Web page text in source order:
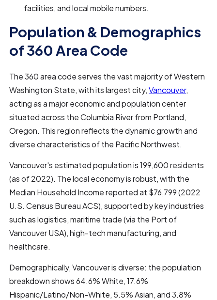
facilities, and local mobile numbers.
Population & Demographics
of 360 Area Code
The 360 area code serves the vast majority of Western
Washington State, with its largest city,Vancouver,
acting as a major economic and population center
situated across the Columbia River from Portland,
Oregon. This region reflects the dynamic growth and
diverse characteristics of the Pacific Northwest.
Vancouver's estimated population is 199,600 residents
(as of 2022). The local economy is robust, with the
Median Household Income reported at $76,799 (2022
U.S. Census Bureau ACS), supported by key industries
such as logistics, maritime trade (via the Port of
Vancouver USA), high-tech manufacturing, and
healthcare.
Demographically, Vancouver is diverse: the population
breakdown shows 64.6% White, 17.6%
Hispanic/Latino/Non-White, 5.5% Asian, and 3.8%